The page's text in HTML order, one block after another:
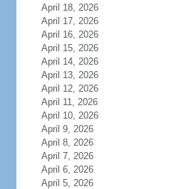
April 18, 2026
April 17, 2026
April 16, 2026
April 15, 2026
April 14, 2026
April 13, 2026
April 12, 2026
April 11, 2026
April 10, 2026
April 9, 2026
April 8, 2026
April 7, 2026
April 6, 2026
April 5, 2026